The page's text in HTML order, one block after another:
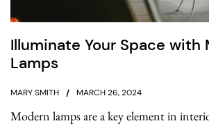
Illuminate Your Space with
Lamps
MARY SMITH MARCH 26, 2024
Modern lamps are a key element in